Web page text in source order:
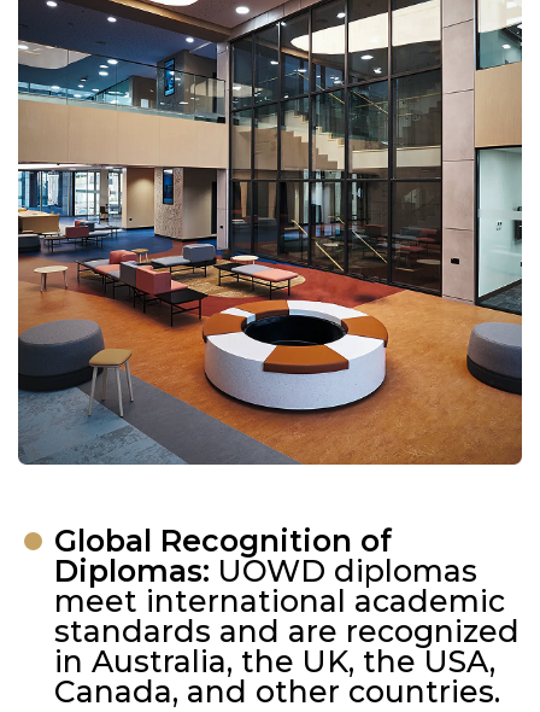
Global Recognition of
Diplomas: UOWD diplomas
meet international academic
standards and are recognized
in Australia, the UK, the USA,
Canada, and other countries.